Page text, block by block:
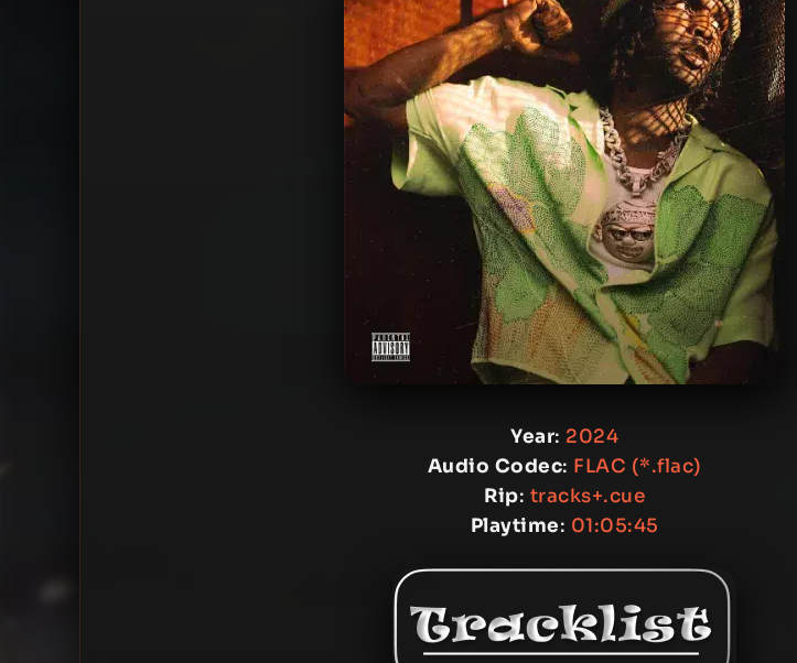
Year: 2024
Audio Codec: FLAC (*.flac)
Rip: tracks+.cue
Playtime: 01:05:45